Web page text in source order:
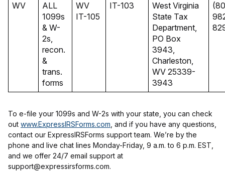
WV
ALL
1099s
& W-
2s,
recon.
&
trans.
forms
WV
IT-105
IT-103
West Virginia
State Tax
Department,
PO Box
3943,
Charleston,
WV 25339-
3943
To e-file your 1099s and W-2s with your state, you can check
out www.ExpressIRSForms.com , and if you have any questions,
contact our ExpressIRSForms support team. We’re by the
phone and live chat lines Monday-Friday, 9 a.m. to 6 p.m. EST,
and we offer 24/7 email support at
support@expressirsforms.com.